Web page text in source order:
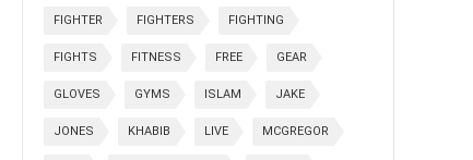
FIGHTER FIGHTERS FIGHTING
FIGHTS FITNESS FREE GEAR
GLOVES GYMS ISLAM JAKE
JONES KHABIB LIVE MCGREGOR